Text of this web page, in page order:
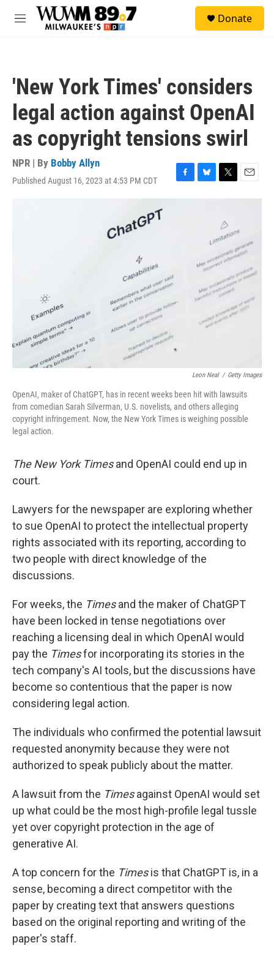
Skip to main content
M
Donate
'New York Times' considers
legal action against OpenAI
as copyright tensions swirl
NPR | By Bobby Allyn
Published August 16, 2023 at 4:53 PM CDT
F
a
B
T
w
t
e
r
E
m
Leon Neal / Getty Images
OpenAI, maker of ChatGPT, has in recent weeks been hit with lawsuits
from comedian Sarah Silverman, U.S. novelists, and others alleging
copyright infringement. Now, the New York Times is weighing possible
legal action.
The New York Timesand OpenAI could end up in
court.
Lawyers for the newspaper are exploring whether
to sue OpenAI to protect the intellectual property
rights associated with its reporting, according to
two people with direct knowledge of the
discussions.
For weeks, the Timesand the maker of ChatGPT
have been locked in tense negotiations over
reaching a licensing deal in which OpenAI would
pay the Timesfor incorporating its stories in the
tech company's AI tools, but the discussions have
become so contentious that the paper is now
considering legal action.
The individuals who confirmed the potential lawsuit
requested anonymity because they were not
authorized to speak publicly about the matter.
A lawsuit from the Timesagainst OpenAI would set
up what could be the most high-profile legal tussle
yet over copyright protection in the age of
generative AI.
A top concern for the Timesis that ChatGPT is, in a
sense, becoming a direct competitor with the
paper by creating text that answers questions
based on the original reporting and writing of the
paper's staff.